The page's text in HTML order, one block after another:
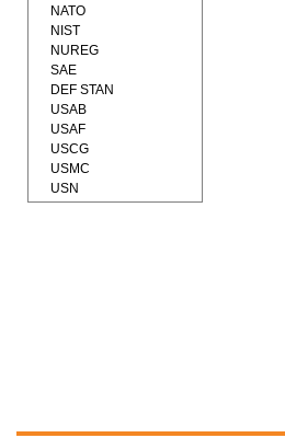
NATO
NIST
NUREG
SAE
DEF STAN
USAB
USAF
USCG
USMC
USN